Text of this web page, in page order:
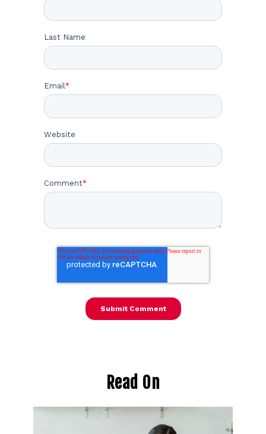
Last Name
Email*
Website
Comment*
Read On